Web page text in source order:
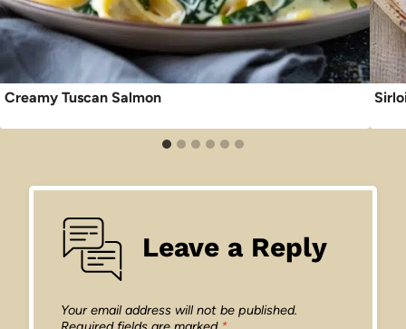
Creamy Tuscan Salmon
Leave a Reply
Your email address will not be published.